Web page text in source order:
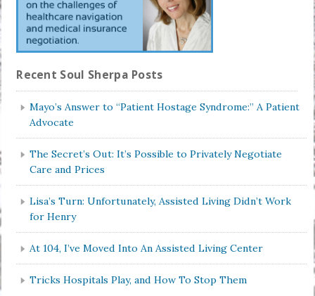
Recent Soul Sherpa Posts
Mayo’s Answer to “Patient Hostage Syndrome:” A Patient
Advocate
The Secret’s Out: It’s Possible to Privately Negotiate
Care and Prices
Lisa’s Turn: Unfortunately, Assisted Living Didn’t Work
for Henry
At 104, I’ve Moved Into An Assisted Living Center
Tricks Hospitals Play, and How To Stop Them